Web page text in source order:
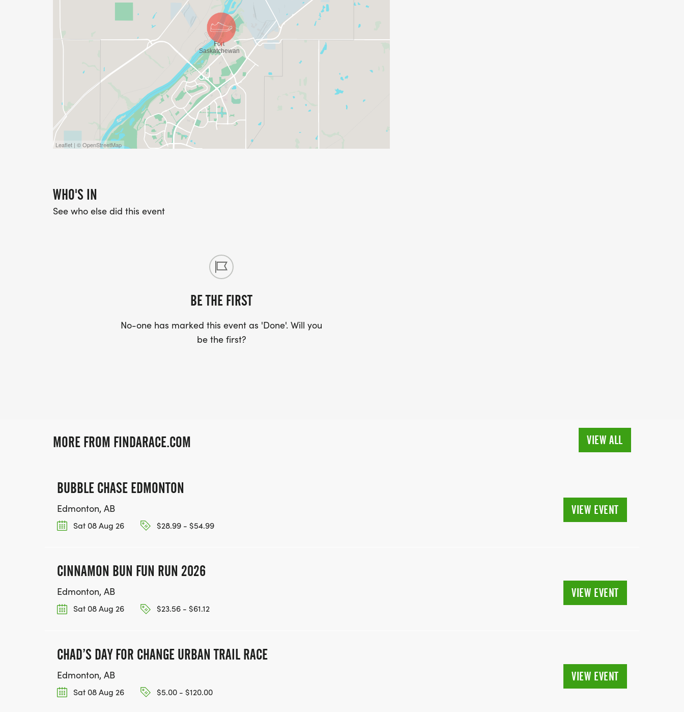
Leaflet | © OpenStreetMap
WHO'S IN
See who else did this event
BE THE FIRST
No-one has marked this event as 'Done'. Will you
be the first?
MORE FROM FINDARACE.COM VIEW ALL
BUBBLE CHASE EDMONTON
Edmonton, AB
Sat 08 Aug 26 $28.99 - $54.99
VIEW EVENT
CINNAMON BUN FUN RUN 2026
Edmonton, AB
Sat 08 Aug 26 $23.56 - $61.12
VIEW EVENT
CHAD’S DAY FOR CHANGE URBAN TRAIL RACE
Edmonton, AB
Sat 08 Aug 26 $5.00 - $120.00
VIEW EVENT